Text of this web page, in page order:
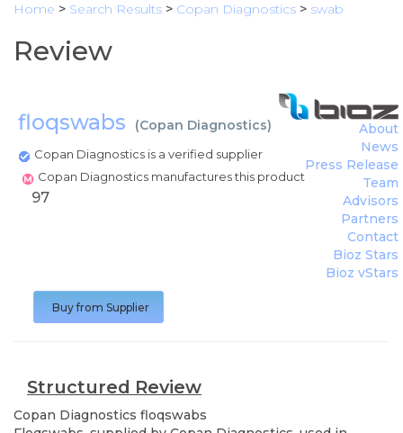
Home > Search Results > Copan Diagnostics > swab
Review
floqswabs (Copan Diagnostics)
Copan Diagnostics is a verified supplier
Copan Diagnostics manufactures this product
About
News
Press Release
Team
Advisors
Partners
Contact
Bioz Stars
Bioz vStars
97
Buy from Supplier
Structured Review
Copan Diagnostics floqswabs